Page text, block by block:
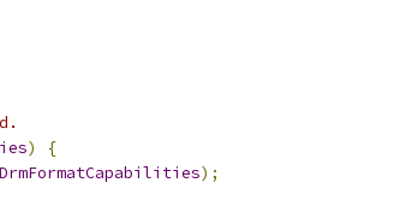
)
{
DrmFormatCapabilities);